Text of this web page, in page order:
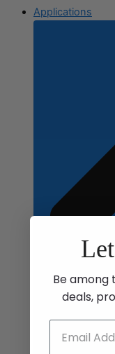
Applications
Be among
deals,